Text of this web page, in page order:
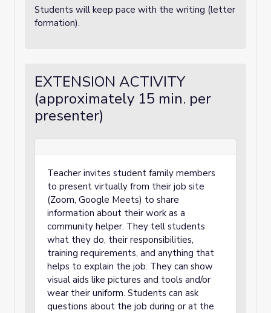
Students will keep pace with the writing (letter
formation).
EXTENSION ACTIVITY
(approximately 15 min. per
presenter)
Teacher invites student family members
to present virtually from their job site
(Zoom, Google Meets) to share
information about their work as a
community helper. They tell students
what they do, their responsibilities,
training requirements, and anything that
helps to explain the job. They can show
visual aids like pictures and tools and/or
wear their uniform. Students can ask
questions about the job during or at the